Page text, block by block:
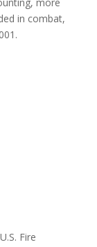
in combat,
Fire